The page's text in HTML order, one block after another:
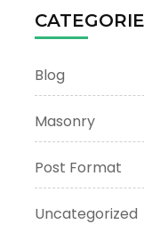
Blog
Masonry
Post Format
Uncategorized